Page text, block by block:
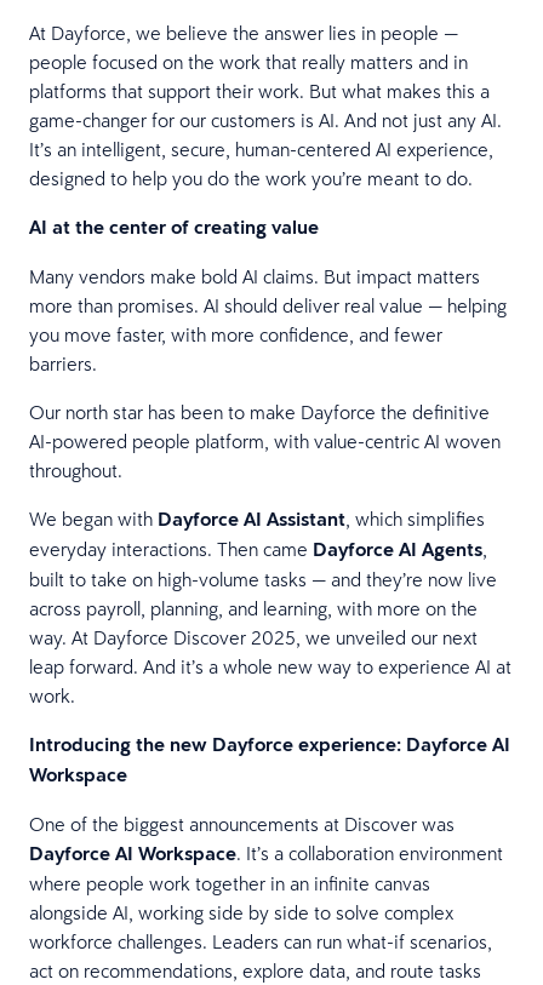
At Dayforce, we believe the answer lies in people —
people focused on the work that really matters and in
platforms that support their work. But what makes this a
game-changer for our customers is AI. And not just any AI.
It’s an intelligent, secure, human-centered AI experience,
designed to help you do the work you’re meant to do.
AI at the center of creating value
Many vendors make bold AI claims. But impact matters
more than promises. AI should deliver real value — helping
you move faster, with more confidence, and fewer
barriers.
Our north star has been to make Dayforce the definitive
AI-powered people platform, with value-centric AI woven
throughout.
We began with Dayforce AI Assistant , which simplifies
everyday interactions. Then came Dayforce AI Agents
built to take on high-volume tasks — and they’re now live
across payroll, planning, and learning, with more on the
way. At Dayforce Discover 2025, we unveiled our next
leap forward. And it’s a whole new way to experience AI at
work.
Introducing the new Dayforce experience: Dayforce AI
Workspace
One of the biggest announcements at Discover was
Dayforce AI Workspace. It’s a collaboration environment
where people work together in an infinite canvas
alongside AI, working side by side to solve complex
workforce challenges. Leaders can run what-if scenarios,
act on recommendations, explore data, and route tasks